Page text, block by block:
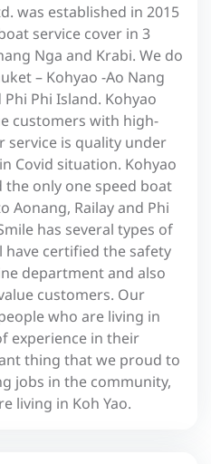
was established in 2015
service cover in 3
Nga and Krabi. We do
– Kohyao -Ao Nang
Phi Island. Kohyao
customers with high-
service is quality under
Covid situation. Kohyao
the only one speed boat
Aonang, Railay and Phi
has several types of
have certified the safety
department and also
customers. Our
who are living in
experience in their
thing that we proud to
jobs in the community,
living in Koh Yao.